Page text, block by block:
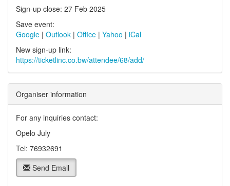
Sign-up close: 27 Feb 2025
Save event:
Google | Outlook | Office | Yahoo | iCal
New sign-up link:
https://ticketlinc.co.bw/attendee/68/add/
Organiser information
For any inquiries contact:
Opelo July
Tel: 76932691
Send Email